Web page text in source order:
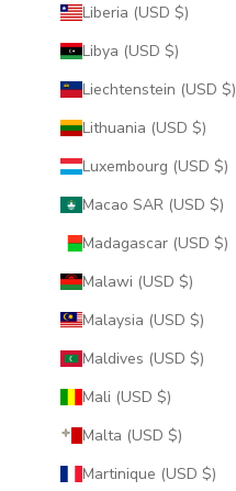
Liberia (USD $)
Libya (USD $)
Liechtenstein (USD $)
Lithuania (USD $)
Luxembourg (USD $)
Macao SAR (USD $)
Madagascar (USD $)
Malawi (USD $)
Malaysia (USD $)
Maldives (USD $)
Mali (USD $)
Malta (USD $)
Martinique (USD $)